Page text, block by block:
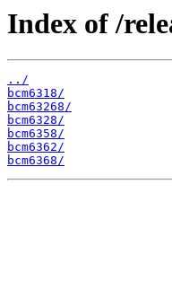
Index of /
../
bcm6318/
bcm63268/
bcm6328/
bcm6358/
bcm6362/
bcm6368/